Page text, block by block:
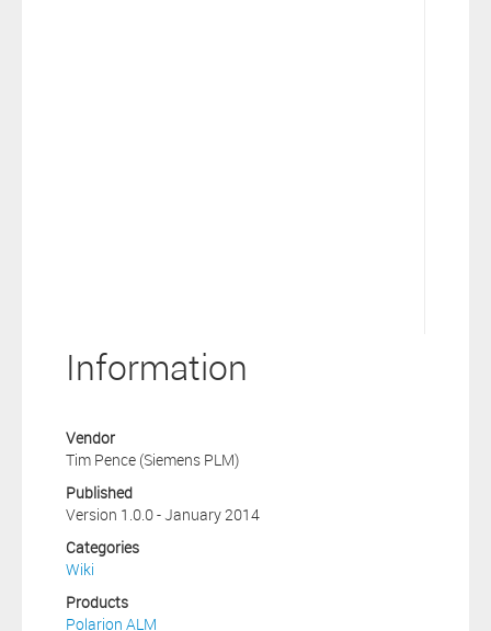
Information
Vendor
Tim Pence (Siemens PLM)
Published
Version 1.0.0 - January 2014
Categories
Wiki
Products
Polarion ALM